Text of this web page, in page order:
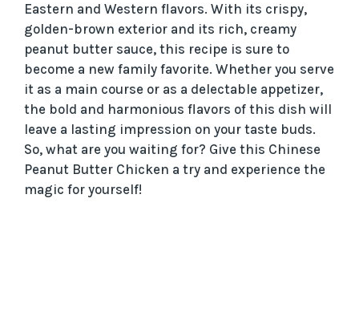
Eastern and Western flavors. With its crispy,
golden-brown exterior and its rich, creamy
peanut butter sauce, this recipe is sure to
become a new family favorite. Whether you serve
it as a main course or as a delectable appetizer,
the bold and harmonious flavors of this dish will
leave a lasting impression on your taste buds.
So, what are you waiting for? Give this Chinese
Peanut Butter Chicken a try and experience the
magic for yourself!